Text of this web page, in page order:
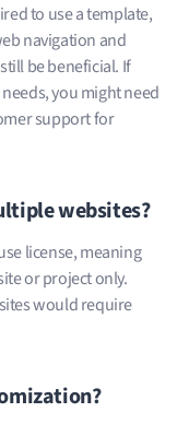
to use a template,
navigation and
be beneficial. If
you might need
support for
websites?
license, meaning
or project only.
would require